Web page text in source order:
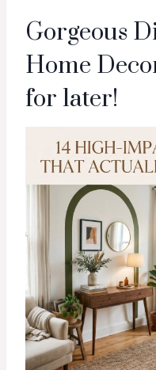
Gorgeous
Home
for later!